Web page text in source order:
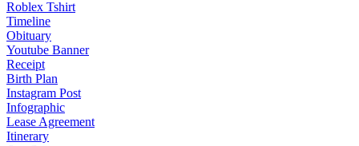
Roblex Tshirt
Timeline
Obituary
Youtube Banner
Receipt
Birth Plan
Instagram Post
Infographic
Lease Agreement
Itinerary